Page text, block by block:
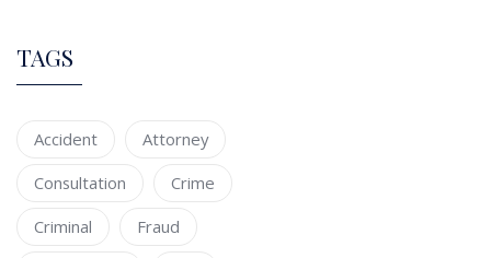
TAGS
Accident
Attorney
Consultation
Crime
Criminal
Fraud